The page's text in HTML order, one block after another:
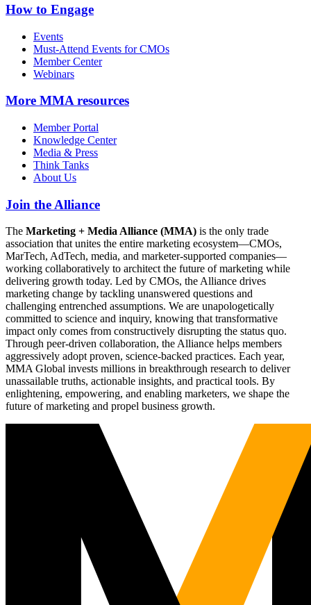
How to Engage
Events
Must-Attend Events for CMOs
Member Center
Webinars
More MMA resources
Member Portal
Knowledge Center
Media & Press
Think Tanks
About Us
Join the Alliance
The Marketing + Media Alliance (MMA) is the only trade
association that unites the entire marketing ecosystem—CMOs,
MarTech, AdTech, media, and marketer-supported companies—
working collaboratively to architect the future of marketing while
delivering growth today. Led by CMOs, the Alliance drives
marketing change by tackling unanswered questions and
challenging entrenched assumptions. We are unapologetically
committed to science and inquiry, knowing that transformative
impact only comes from constructively disrupting the status quo.
Through peer-driven collaboration, the Alliance helps members
aggressively adopt proven, science-backed practices. Each year,
MMA Global invests millions in breakthrough research to deliver
unassailable truths, actionable insights, and practical tools. By
enlightening, empowering, and enabling marketers, we shape the
future of marketing and propel business growth.